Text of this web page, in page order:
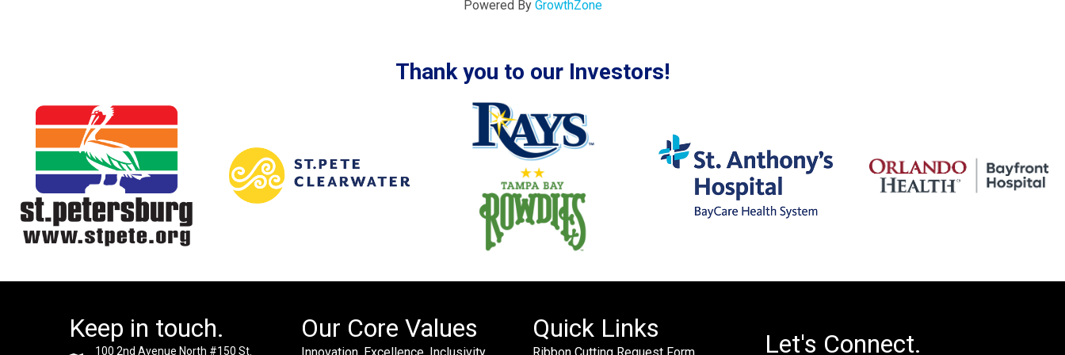
Powered By GrowthZone
Thank you to our Investors!
Keep in touch.
100 2nd Avenue North #150 St.
Our Core Values Quick Links
Let's Connect.